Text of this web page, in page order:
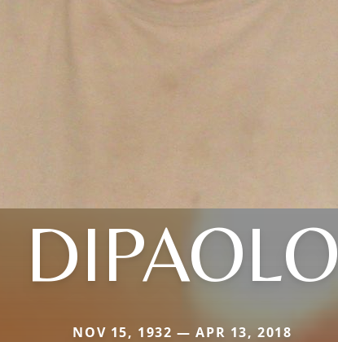
DIPAOLO
NOV 15, 1932 — APR 13, 2018